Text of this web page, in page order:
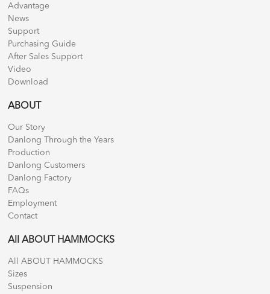
Advantage
News
Support
Purchasing Guide
After Sales Support
Video
Download
ABOUT
Our Story
Danlong Through the Years
Production
Danlong Customers
Danlong Factory
FAQs
Employment
Contact
All ABOUT HAMMOCKS
All ABOUT HAMMOCKS
Sizes
Suspension